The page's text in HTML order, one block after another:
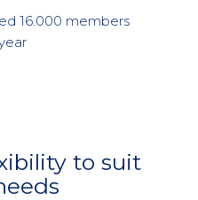
16.000 members
to suit